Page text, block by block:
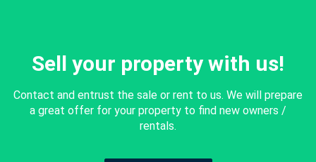
Sell your property with us!
Contact and entrust the sale or rent to us. We will prepare
a great offer for your property to find new owners /
rentals.